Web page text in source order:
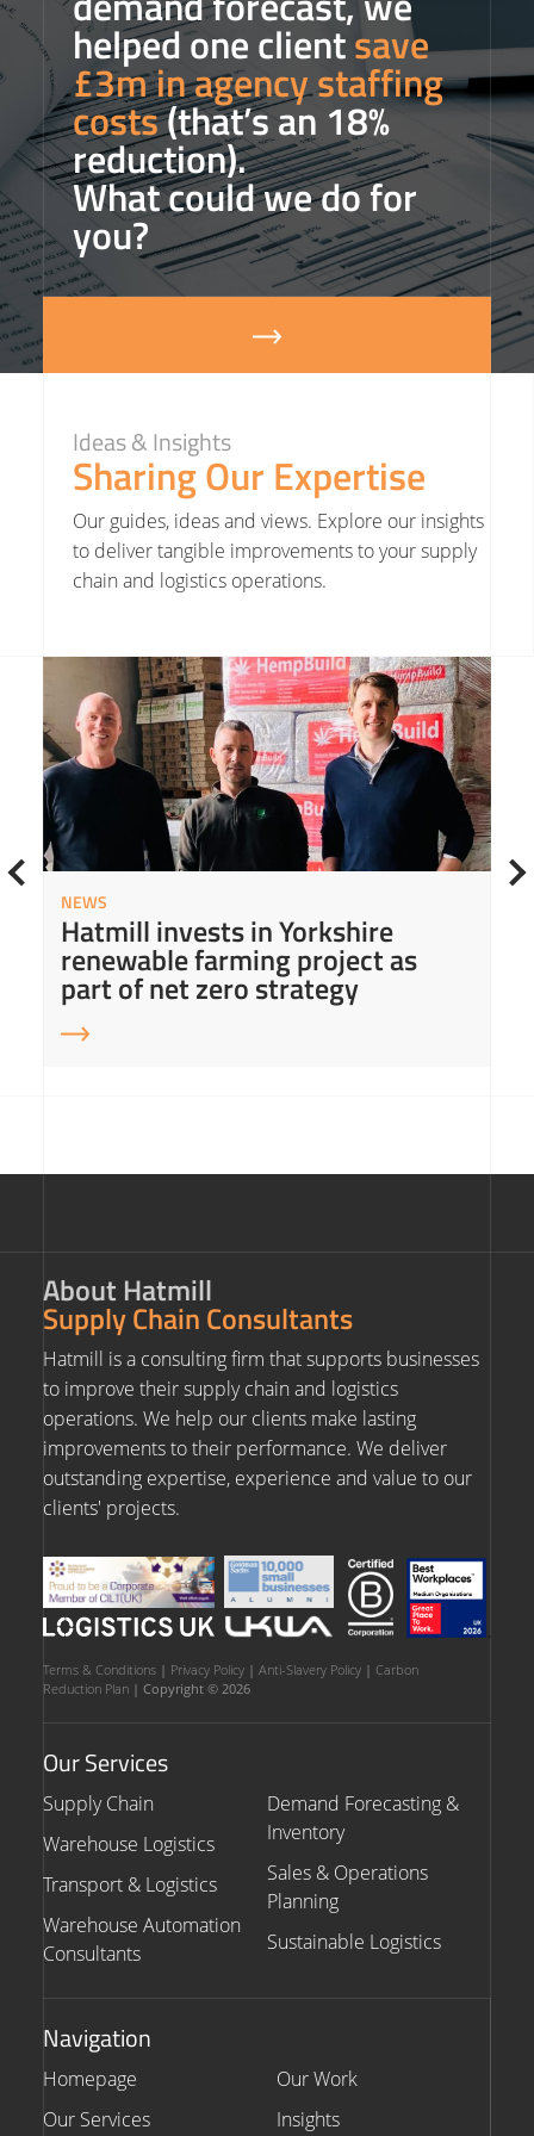
helped one clientsave
£3m in agency staffing
costs(that’s an 18%
reduction).
What could we do for
you?
Ideas & Insights
Sharing Our Expertise
Our guides, ideas and views. Explore our insights
to deliver tangible improvements to your supply
chain and logistics operations.
Read More about Hatmill invests in Yorkshire renewable farming project as part of net zero strategy
NEWS
Hatmill invests in Yorkshire
renewable farming project as
part of net zero strategy
About Hatmill
Supply Chain Consultants
Hatmill is a consulting firm that supports businesses
to improve their supply chain and logistics
operations. We help our clients make lasting
improvements to their performance. We deliver
outstanding expertise, experience and value to our
clients' projects.
Terms & Conditions| Privacy Policy| Anti-Slavery Policy| Carbon
Reduction Plan| Copyright © 2026
Our Services
Supply Chain
Warehouse Logistics
Transport & Logistics
Warehouse Automation
Consultants
Demand Forecasting &
Inventory
Sales & Operations
Planning
Sustainable Logistics
Navigation
Homepage
Our Services
Our Work
Insights